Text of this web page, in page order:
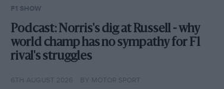
F1 SHOW
Podcast: Norris's dig at Russell - why
world champ has no sympathy for F1
rival's struggles
6TH AUGUST 2026 BY MOTOR SPORT